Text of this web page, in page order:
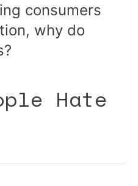
consumers
why do
Hate